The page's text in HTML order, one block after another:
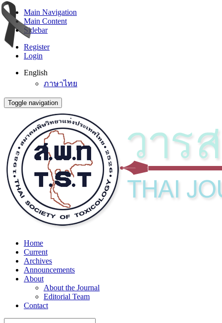
Main Navigation
Main Content
Sidebar
Register
Login
English
ภาษาไทย
Toggle navigation
Home
Current
Archives
Announcements
About
About the Journal
Editorial Team
Contact